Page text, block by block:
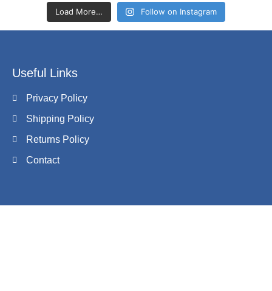
Load More… Follow on Instagram
Useful Links
Privacy Policy
Shipping Policy
Returns Policy
Contact